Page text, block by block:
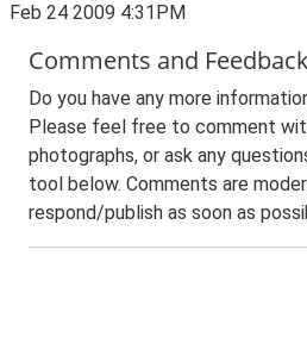
Feb 24 2009 4:31PM
Comments and Feedback
Do you have any more
Please feel free to comment
photographs, or ask any
tool below. Comments are
respond/publish as soon as